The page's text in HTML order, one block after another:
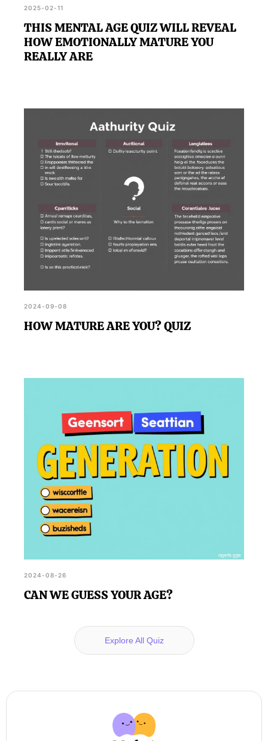
2025-02-11
THIS MENTAL AGE QUIZ WILL REVEAL
HOW EMOTIONALLY MATURE YOU
REALLY ARE
2024-09-08
HOW MATURE ARE YOU? QUIZ
2024-08-26
CAN WE GUESS YOUR AGE?
Explore All Quiz